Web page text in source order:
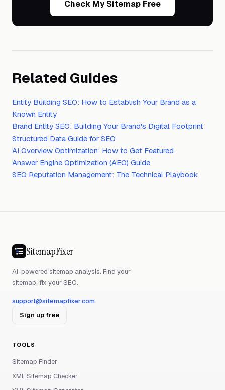
Check My Sitemap Free
Related Guides
Entity Building SEO: How to Establish Your Brand as a
Known Entity
Brand Entity SEO: Building Your Brand's Digital Footprint
Structured Data Guide for SEO
AI Overview Optimization: How to Get Featured
Answer Engine Optimization (AEO) Guide
SEO Reputation Management: The Technical Playbook
SitemapFixer
AI-powered sitemap analysis. Find your
sitemap, fix your SEO.
support@sitemapfixer.com
Sign up free
TOOLS
Sitemap Finder
XML Sitemap Checker